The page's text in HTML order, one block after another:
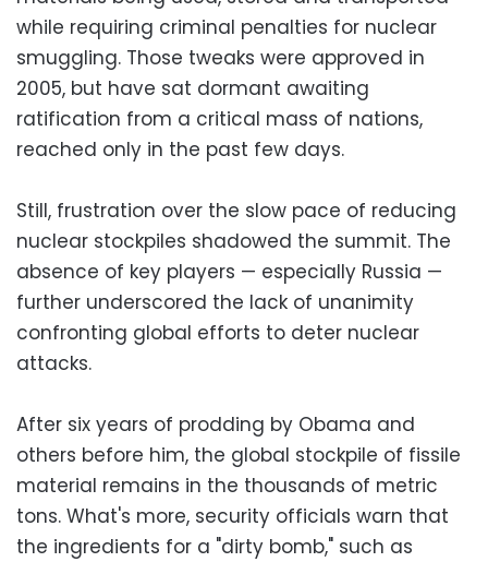
while requiring criminal penalties for nuclear
smuggling. Those tweaks were approved in
2005, but have sat dormant awaiting
ratification from a critical mass of nations,
reached only in the past few days.
Still, frustration over the slow pace of reducing
nuclear stockpiles shadowed the summit. The
absence of key players — especially Russia —
further underscored the lack of unanimity
confronting global efforts to deter nuclear
attacks.
After six years of prodding by Obama and
others before him, the global stockpile of fissile
material remains in the thousands of metric
tons. What's more, security officials warn that
the ingredients for a "dirty bomb," such as